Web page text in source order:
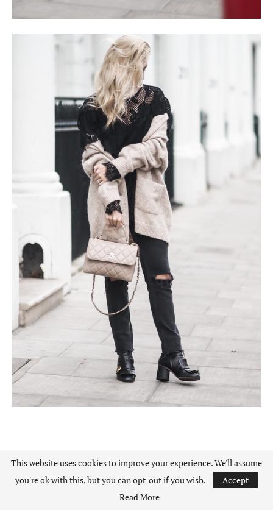
BEIGE CARDIGAN
BLACK LACE BLOUSE
This website uses cookies to improve your experience. We'll assume
you're ok with this, but you can opt-out if you wish.
Accept
Read More